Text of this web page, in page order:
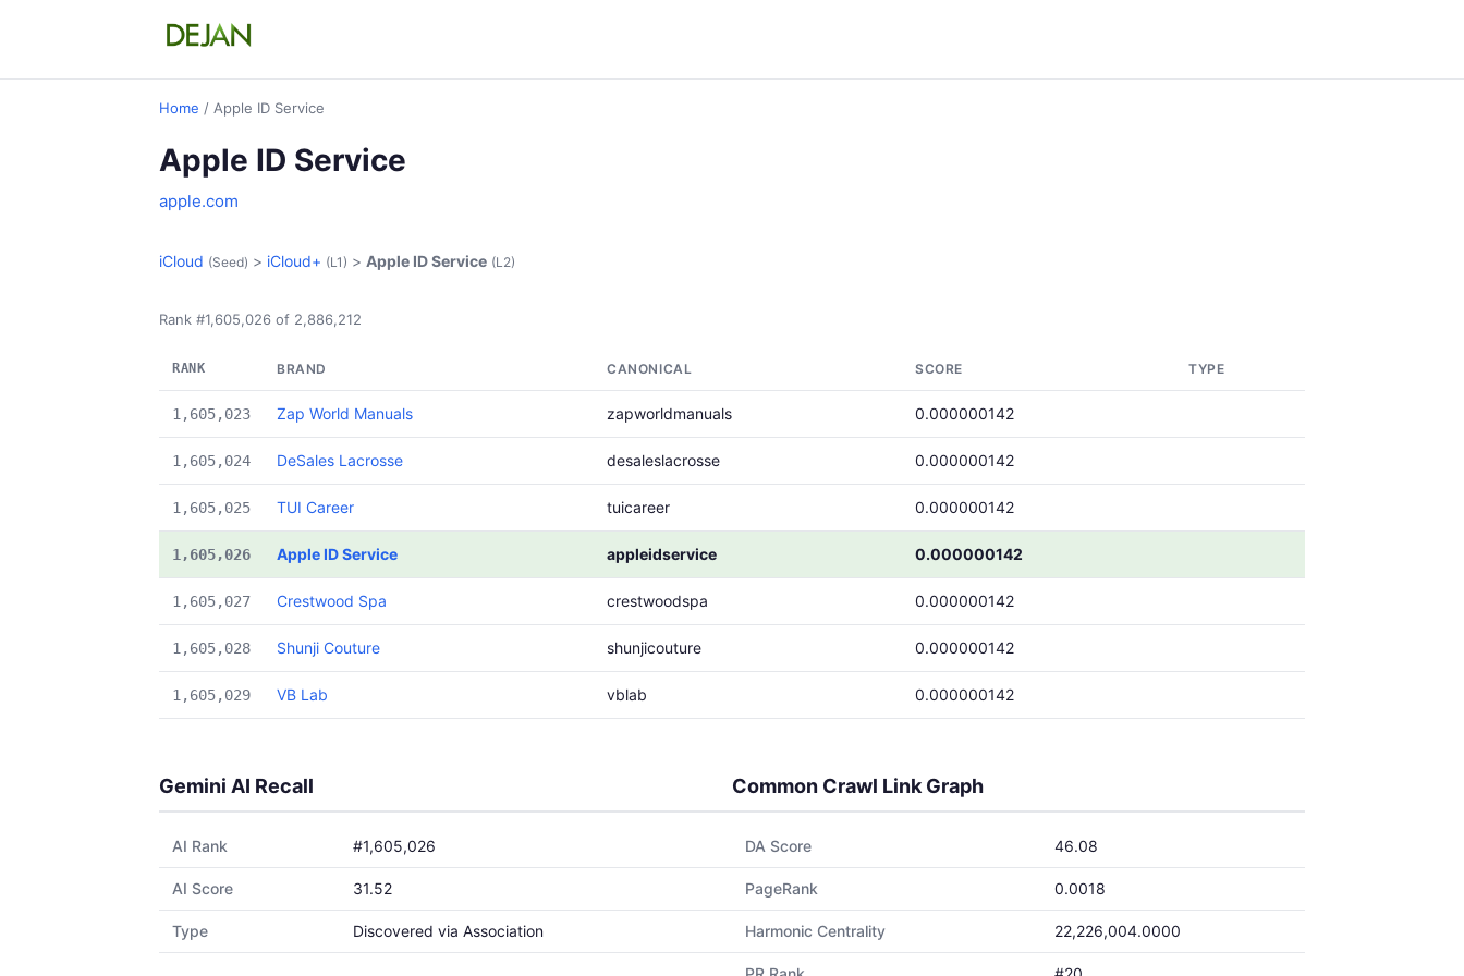
Home / Apple ID Service
Apple ID Service
apple.com
iCloud (Seed) > iCloud+ (L1) > Apple ID Service (L2)
Rank #1,605,026 of 2,886,212
RANK BRAND CANONICAL SCORE TYPE
1,605,023 Zap World Manuals zapworldmanuals 0.000000142
1,605,024 DeSales Lacrosse desaleslacrosse 0.000000142
1,605,025 TUI Career tuicareer 0.000000142
1,605,026 Apple ID Service appleidservice 0.000000142
1,605,027 Crestwood Spa crestwoodspa 0.000000142
1,605,028 Shunji Couture shunjicouture 0.000000142
1,605,029 VB Lab vblab 0.000000142
Gemini AI Recall
AI Rank #1,605,026
AI Score 31.52
Type Discovered via Association
Common Crawl Link Graph
DA Score 46.08
PageRank 0.0018
Harmonic Centrality 22,226,004.0000